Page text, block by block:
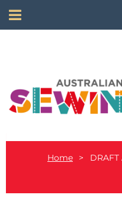
Home DRAFT